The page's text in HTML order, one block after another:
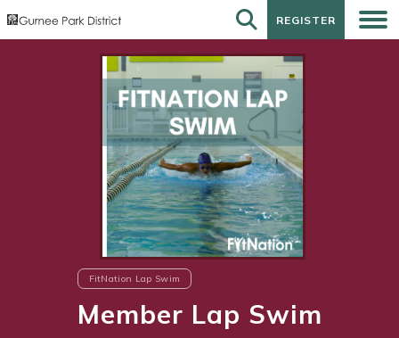
REGISTER
REGISTER
FitNation Lap Swim
Member Lap Swim